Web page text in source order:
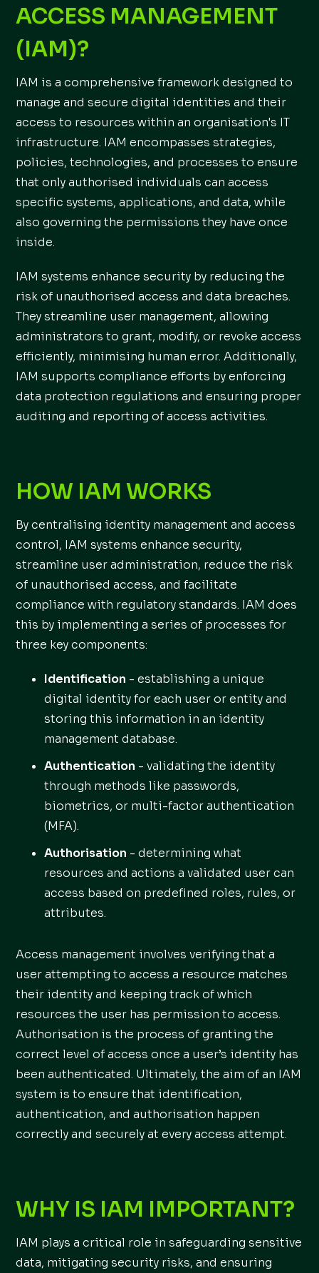
ACCESS MANAGEMENT
(IAM)?
IAM is a comprehensive framework designed to
manage and secure digital identities and their
access to resources within an organisation's IT
infrastructure. IAM encompasses strategies,
policies, technologies, and processes to ensure
that only authorised individuals can access
specific systems, applications, and data, while
also governing the permissions they have once
inside.
IAM systems enhance security by reducing the
risk of unauthorised access and data breaches.
They streamline user management, allowing
administrators to grant, modify, or revoke access
efficiently, minimising human error. Additionally,
IAM supports compliance efforts by enforcing
data protection regulations and ensuring proper
auditing and reporting of access activities.
HOW IAM WORKS
By centralising identity management and access
control, IAM systems enhance security,
streamline user administration, reduce the risk
of unauthorised access, and facilitate
compliance with regulatory standards. IAM does
this by implementing a series of processes for
three key components:
Identification - establishing a unique
digital identity for each user or entity and
storing this information in an identity
management database.
Authentication - validating the identity
through methods like passwords,
biometrics, or multi-factor authentication
(MFA).
Authorisation - determining what
resources and actions a validated user can
access based on predefined roles, rules, or
attributes.
Access management involves verifying that a
user attempting to access a resource matches
their identity and keeping track of which
resources the user has permission to access.
Authorisation is the process of granting the
correct level of access once a user’s identity has
been authenticated. Ultimately, the aim of an IAM
system is to ensure that identification,
authentication, and authorisation happen
correctly and securely at every access attempt.
WHY IS IAM IMPORTANT?
IAM plays a critical role in safeguarding sensitive
data, mitigating security risks, and ensuring